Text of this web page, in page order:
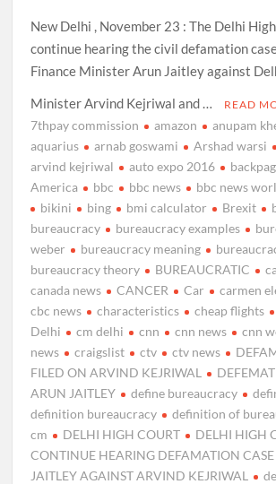
New Delhi , November 23 : The Delhi
continue hearing the civil defamation
Finance Minister Arun Jaitley against
Minister Arvind Kejriwal and …
READ
7thpay commission amazon anupam
aquarius
arnab goswami Arshad warsi
arvind kejriwal
auto expo 2016
America
bbc bbc news bbc news
bikini
bing bmi calculator Brexit
bureaucracy
bureaucracy examples
weber
bureaucracy meaning
bureaucracy theory
BUREAUCRATIC
canada news
CANCER Car carmen
cbc news
characteristics cheap flights
Delhi
cm delhi cnn cnn news cnn
news
craigslist ctv ctv news
FILED ON ARVIND KEJRIWAL
ARUN JAITLEY
define bureaucracy
definition bureaucracy
definition of
cm
DELHI HIGH COURT
DELHI HIGH
CONTINUE HEARING DEFAMATION
JAITLEY AGAINST ARVIND KEJRIWAL